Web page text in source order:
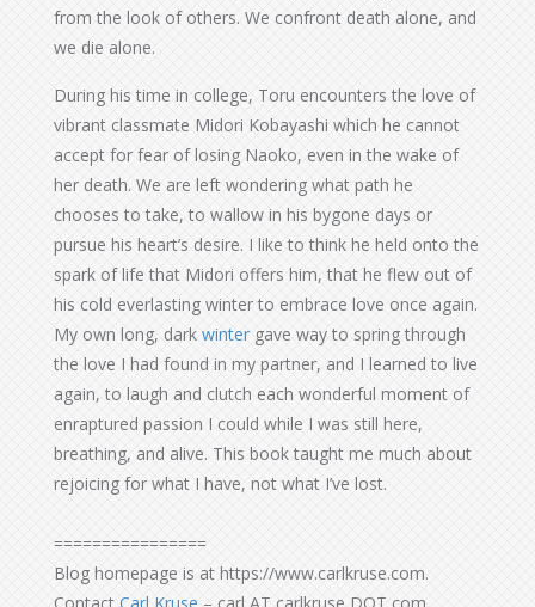
from the look of others. We confront death alone, and
we die alone.
During his time in college, Toru encounters the love of
vibrant classmate Midori Kobayashi which he cannot
accept for fear of losing Naoko, even in the wake of
her death. We are left wondering what path he
chooses to take, to wallow in his bygone days or
pursue his heart’s desire. I like to think he held onto the
spark of life that Midori offers him, that he flew out of
his cold everlasting winter to embrace love once again.
My own long, dark wintergave way to spring through
the love I had found in my partner, and I learned to live
again, to laugh and clutch each wonderful moment of
enraptured passion I could while I was still here,
breathing, and alive. This book taught me much about
rejoicing for what I have, not what I’ve lost.
================
Blog homepage is at https://www.carlkruse.com.